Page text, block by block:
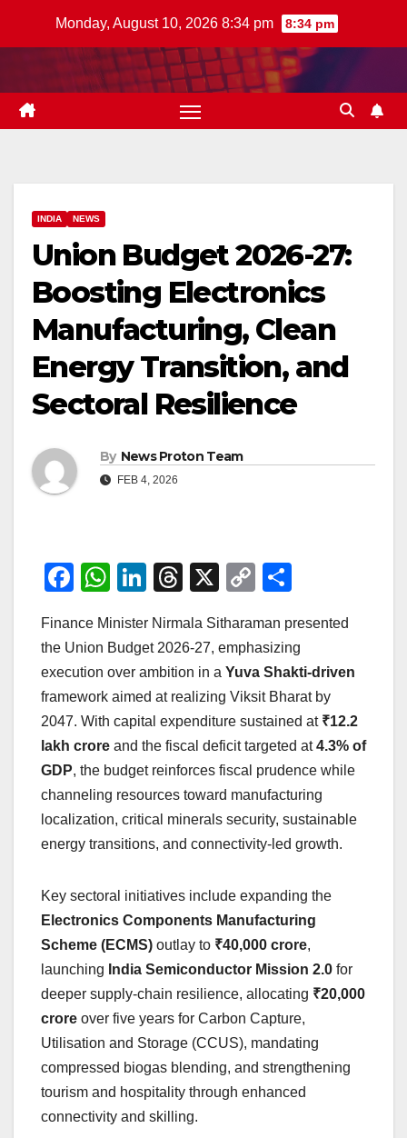
Monday, August 10, 2026 8:34 pm 8:34 pm
INDIA NEWS
Union Budget 2026-27:
Boosting Electronics
Manufacturing, Clean
Energy Transition, and
Sectoral Resilience
By News Proton Team
FEB 4, 2026
F
c
e
b
o
o
k
W
at
s
A
p
p
Li
k
e
dI
n
T
e
a
d
s
X
C
p
y
Li
n
k
ar
e
Finance Minister Nirmala Sitharaman presented
the Union Budget 2026-27, emphasizing
execution over ambition in a Yuva Shakti-driven
framework aimed at realizing Viksit Bharat by
2047. With capital expenditure sustained at ₹12.2
lakh crore and the fiscal deficit targeted at4.3% of
GDP, the budget reinforces fiscal prudence while
channeling resources toward manufacturing
localization, critical minerals security, sustainable
energy transitions, and connectivity-led growth.
Key sectoral initiatives include expanding the
Electronics Components Manufacturing
Scheme (ECMS) outlay to ₹40,000 crore,
launching India Semiconductor Mission 2.0 for
deeper supply-chain resilience, allocating ₹20,000
crore over five years for Carbon Capture,
Utilisation and Storage (CCUS), mandating
compressed biogas blending, and strengthening
tourism and hospitality through enhanced
connectivity and skilling.